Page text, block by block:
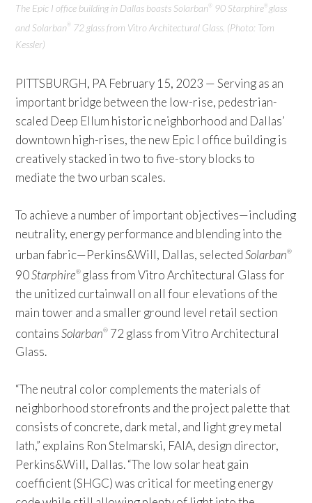
The Epic I office building in Dallas boasts Solarban ® 90 Starphire ® glass
and Solarban ®
72 glass from Vitro Architectural Glass. (Photo: Tom
Kessler)
PITTSBURGH, PA February 15, 2023 — Serving as an
important bridge between the low-rise, pedestrian-
scaled Deep Ellum historic neighborhood and Dallas’
downtown high-rises, the new Epic I office building is
creatively stacked in two to five-story blocks to
mediate the two urban scales.
To achieve a number of important objectives—including
neutrality, energy performance and blending into the
urban fabric—Perkins&Will, Dallas, selected Solarban®
90Starphire® glass from Vitro Architectural Glass for
the unitized curtainwall on all four elevations of the
main tower and a smaller ground level retail section
containsSolarban® 72 glass from Vitro Architectural
Glass.
“The neutral color complements the materials of
neighborhood storefronts and the project palette that
consists of concrete, dark metal, and light grey metal
lath,” explains Ron Stelmarski, FAIA, design director,
Perkins&Will, Dallas. “The low solar heat gain
coefficient (SHGC) was critical for meeting energy